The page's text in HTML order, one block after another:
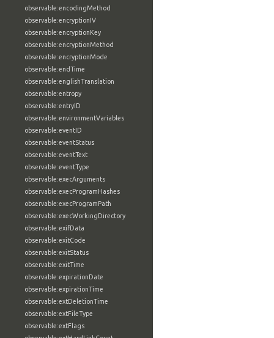
observable:encodingMethod
observable:encryptionIV
observable:encryptionKey
observable:encryptionMethod
observable:encryptionMode
observable:endTime
observable:englishTranslation
observable:entropy
observable:entryID
observable:environmentVariables
observable:eventID
observable:eventStatus
observable:eventText
observable:eventType
observable:execArguments
observable:execProgramHashes
observable:execProgramPath
observable:execWorkingDirectory
observable:exifData
observable:exitCode
observable:exitStatus
observable:exitTime
observable:expirationDate
observable:expirationTime
observable:extDeletionTime
observable:extFileType
observable:extFlags